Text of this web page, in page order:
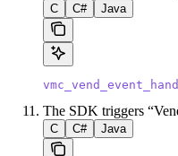
C C# Java
The SDK triggers
C C# Java